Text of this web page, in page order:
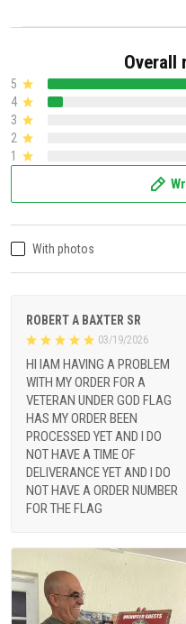
Overall
5
4
3
2
1
With photos
ROBERT A BAXTER SR
03/19/2026
HI IAM HAVING A PROBLEM
WITH MY ORDER FOR A
VETERAN UNDER GOD FLAG
HAS MY ORDER BEEN
PROCESSED YET AND I DO
NOT HAVE A TIME OF
DELIVERANCE YET AND I DO
NOT HAVE A ORDER NUMBER
FOR THE FLAG